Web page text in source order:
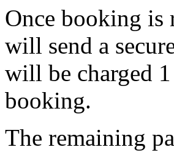
Once booking is
will send a
will be charged
booking.
The remaining